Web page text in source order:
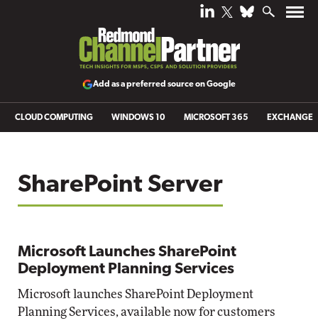
Add as a preferred source on Google
CLOUD COMPUTING WINDOWS 10 MICROSOFT 365 EXCHANGE
SharePoint Server
Microsoft Launches SharePoint
Deployment Planning Services
Microsoft launches SharePoint Deployment
Planning Services, available now for customers